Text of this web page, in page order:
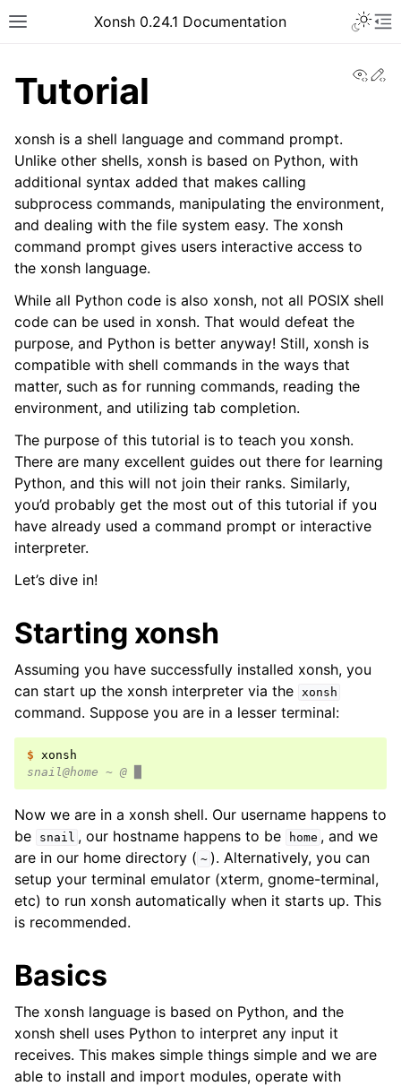
Xonsh 0.24.1 Documentation
Tutorial
xonsh is a shell language and command prompt.
Unlike other shells, xonsh is based on Python, with
additional syntax added that makes calling
subprocess commands, manipulating the environment,
and dealing with the file system easy. The xonsh
command prompt gives users interactive access to
the xonsh language.
While all Python code is also xonsh, not all POSIX shell
code can be used in xonsh. That would defeat the
purpose, and Python is better anyway! Still, xonsh is
compatible with shell commands in the ways that
matter, such as for running commands, reading the
environment, and utilizing tab completion.
The purpose of this tutorial is to teach you xonsh.
There are many excellent guides out there for learning
Python, and this will not join their ranks. Similarly,
you’d probably get the most out of this tutorial if you
have already used a command prompt or interactive
interpreter.
Let’s dive in!
Starting xonsh
Assuming you have successfully installed xonsh, you
can start up the xonsh interpreter via the xonsh
command. Suppose you are in a lesser terminal:
$
snail@home ~ @ █
Now we are in a xonsh shell. Our username happens to
be
snail , our hostname happens to be home , and we
are in our home directory ( ~ ). Alternatively, you can
setup your terminal emulator (xterm, gnome-terminal,
etc) to run xonsh automatically when it starts up. This
is recommended.
Basics
The xonsh language is based on Python, and the
xonsh shell uses Python to interpret any input it
receives. This makes simple things simple and we are
able to install and import modules, operate with